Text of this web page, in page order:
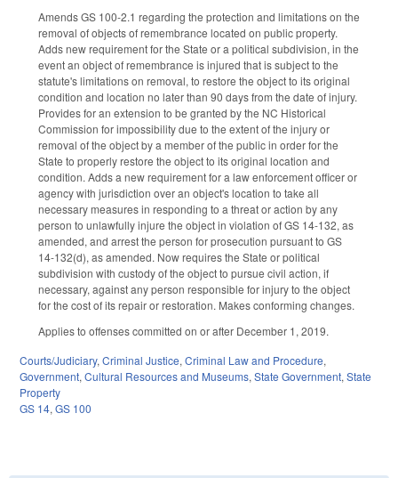
Amends GS 100-2.1 regarding the protection and limitations on the
removal of objects of remembrance located on public property.
Adds new requirement for the State or a political subdivision, in the
event an object of remembrance is injured that is subject to the
statute's limitations on removal, to restore the object to its original
condition and location no later than 90 days from the date of injury.
Provides for an extension to be granted by the NC Historical
Commission for impossibility due to the extent of the injury or
removal of the object by a member of the public in order for the
State to properly restore the object to its original location and
condition. Adds a new requirement for a law enforcement officer or
agency with jurisdiction over an object's location to take all
necessary measures in responding to a threat or action by any
person to unlawfully injure the object in violation of GS 14-132, as
amended, and arrest the person for prosecution pursuant to GS
14-132(d), as amended. Now requires the State or political
subdivision with custody of the object to pursue civil action, if
necessary, against any person responsible for injury to the object
for the cost of its repair or restoration. Makes conforming changes.
Applies to offenses committed on or after December 1, 2019.
Courts/Judiciary, Criminal Justice, Criminal Law and Procedure,
Government, Cultural Resources and Museums, State Government, State
Property
GS 14, GS 100